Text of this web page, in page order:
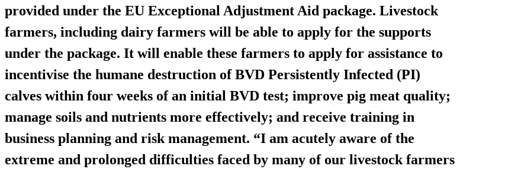
provided under the EU Exceptional Adjustment Aid package. Livestock
farmers, including dairy farmers will be able to apply for the supports
under the package. It will enable these farmers to apply for assistance to
incentivise the humane destruction of BVD Persistently Infected (PI)
calves within four weeks of an initial BVD test; improve pig meat quality;
manage soils and nutrients more effectively; and receive training in
business planning and risk management. “I am acutely aware of the
extreme and prolonged difficulties faced by many of our livestock farmers